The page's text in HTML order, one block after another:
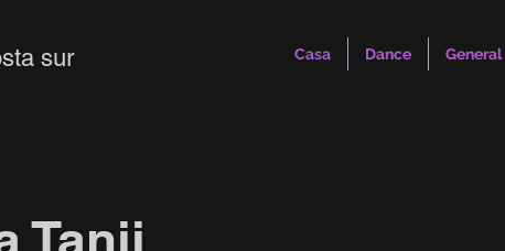
sur Casa Dance General
Tanji